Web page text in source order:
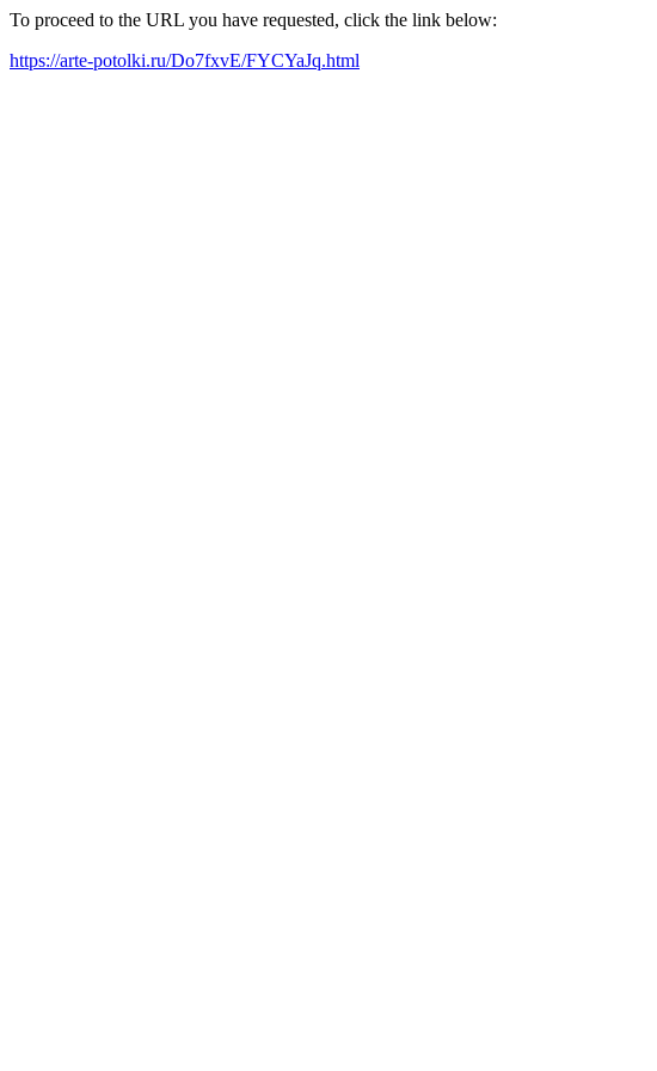
To proceed to the URL you have requested, click the link below:
https://arte-potolki.ru/Do7fxvE/FYCYaJq.html